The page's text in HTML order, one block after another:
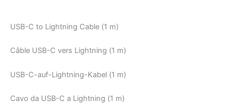
USB-C to Lightning Cable (1 m)
Câble USB-C vers Lightning (1 m)
USB-C-auf-Lightning-Kabel (1 m)
Cavo da USB-C a Lightning (1 m)